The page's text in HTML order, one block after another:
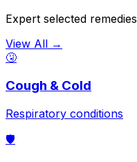
Expert selected remedies
View All →
🤧
Cough & Cold
Respiratory conditions
🛡️